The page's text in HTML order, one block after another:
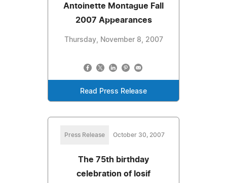
Antoinette Montague Fall
2007 Appearances
Thursday, November 8, 2007
Read Press Release
Press Release October 30, 2007
The 75th birthday
celebration of Iosif